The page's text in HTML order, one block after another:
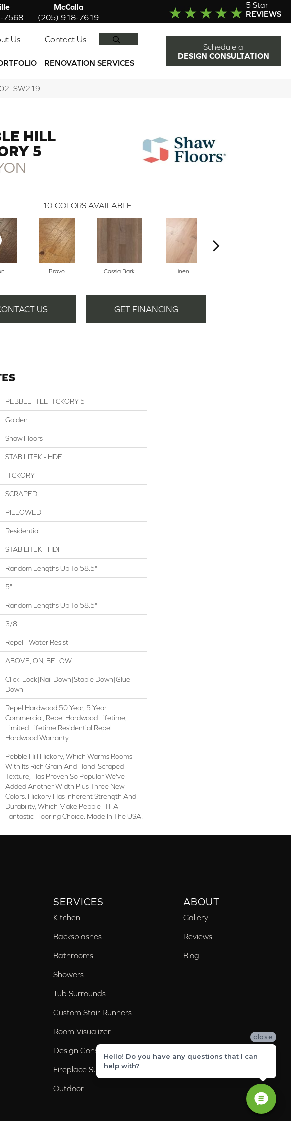
7568
McCalla
(205) 918-7619
5 Star
REVIEWS
Us Contact Us
RENOVATION SERVICES
Schedule a
DESIGN CONSULTATION
HILL
5
10 COLORS AVAILABLE
Bravo Cassia Bark Linen
US GET FINANCING
PEBBLE HILL HICKORY 5
Golden
Shaw Floors
STABILITEK - HDF
HICKORY
SCRAPED
PILLOWED
Residential
STABILITEK - HDF
Random Lengths Up To 58.5"
5"
Random Lengths Up To 58.5"
3/8"
Repel - Water Resist
ABOVE, ON, BELOW
Click-Lock|Nail Down|Staple Down|Glue
Down
Repel Hardwood 50 Year, 5 Year
Commercial, Repel Hardwood Lifetime,
Limited Lifetime Residential Repel
Hardwood Warranty
Pebble Hill Hickory, Which Warms Rooms
With Its Rich Grain And Hand-Scraped
Texture, Has Proven So Popular We've
Added Another Width Plus Three New
Colors. Hickory Has Inherent Strength And
Durability, Which Make Pebble Hill A
Fantastic Flooring Choice. Made In The USA.
SERVICES
Kitchen
Backsplashes
Bathrooms
Showers
Tub Surrounds
Custom Stair Runners
Room Visualizer
Design Consultation
Fireplace Surrounds
Outdoor
ABOUT
Gallery
Reviews
Blog
close
Hello! Do you have any questions that I can
help with?